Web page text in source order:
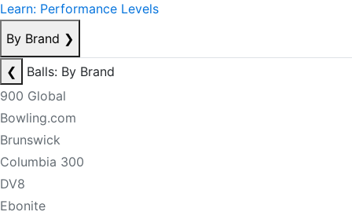
Learn: Performance Levels
By Brand ❯
❮
Balls: By Brand
900 Global
Bowling.com
Brunswick
Columbia 300
DV8
Ebonite